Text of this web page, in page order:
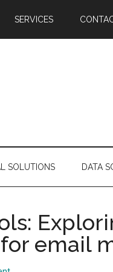
SERVICES
SOLUTIONS DATA
email